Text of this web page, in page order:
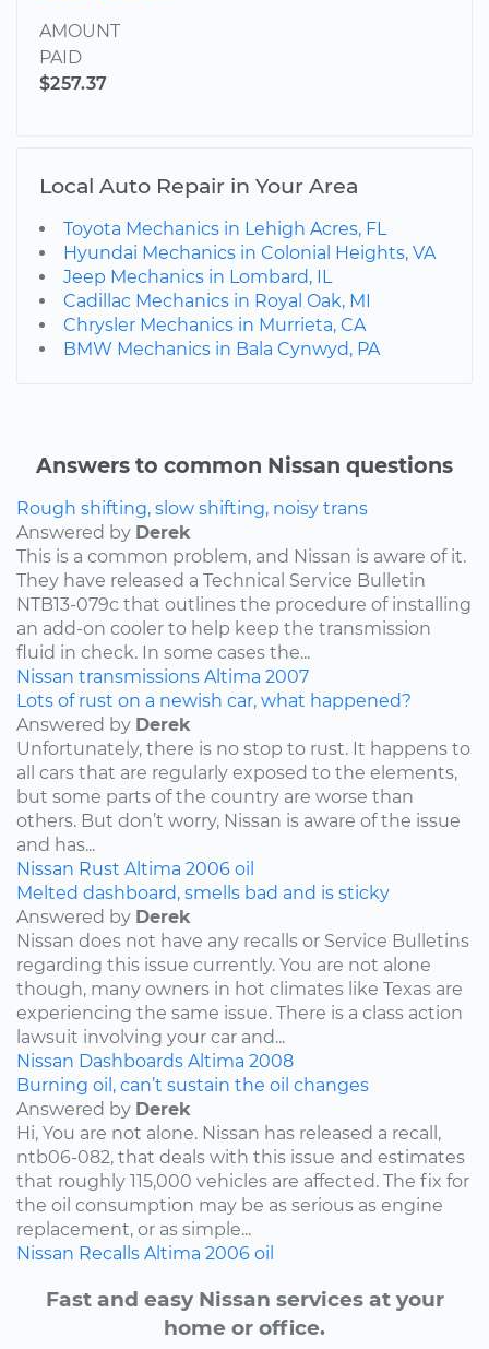
AMOUNT
PAID
$257.37
Local Auto Repair in Your Area
Toyota Mechanics in Lehigh Acres, FL
Hyundai Mechanics in Colonial Heights, VA
Jeep Mechanics in Lombard, IL
Cadillac Mechanics in Royal Oak, MI
Chrysler Mechanics in Murrieta, CA
BMW Mechanics in Bala Cynwyd, PA
Answers to common Nissan questions
Rough shifting, slow shifting, noisy trans
Answered by Derek
This is a common problem, and Nissan is aware of it.
They have released a Technical Service Bulletin
NTB13-079c that outlines the procedure of installing
an add-on cooler to help keep the transmission
fluid in check. In some cases the...
Nissan transmissions Altima 2007
Lots of rust on a newish car, what happened?
Answered by Derek
Unfortunately, there is no stop to rust. It happens to
all cars that are regularly exposed to the elements,
but some parts of the country are worse than
others. But don’t worry, Nissan is aware of the issue
and has...
Nissan Rust Altima 2006 oil
Melted dashboard, smells bad and is sticky
Answered by Derek
Nissan does not have any recalls or Service Bulletins
regarding this issue currently. You are not alone
though, many owners in hot climates like Texas are
experiencing the same issue. There is a class action
lawsuit involving your car and...
Nissan Dashboards Altima 2008
Burning oil, can’t sustain the oil changes
Answered by Derek
Hi, You are not alone. Nissan has released a recall,
ntb06-082, that deals with this issue and estimates
that roughly 115,000 vehicles are affected. The fix for
the oil consumption may be as serious as engine
replacement, or as simple...
Nissan Recalls Altima 2006 oil
Fast and easy Nissan services at your
home or office.